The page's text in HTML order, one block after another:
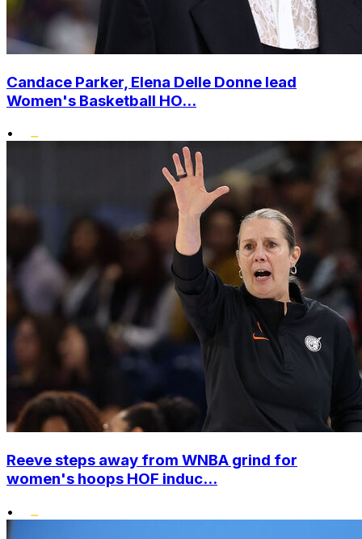
Candace Parker, Elena Delle Donne lead
Women's Basketball HO...
•
Reeve steps away from WNBA grind for
women's hoops HOF induc...
•